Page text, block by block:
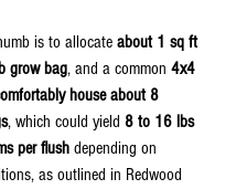
is to allocate about 1 sq ft
grow bag, and a common 4x4
house about 8
, which could yield 8 to 16 lbs
per flush depending on
as outlined in Redwood